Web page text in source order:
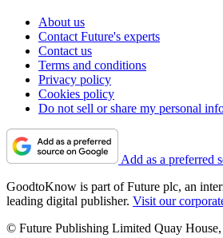
About us
Contact Future's experts
Contact us
Terms and conditions
Privacy policy
Cookies policy
Do not sell or share my personal
Add as a preferred
GoodtoKnow is part of Future plc, an
leading digital publisher. Visit our
© Future Publishing Limited Quay